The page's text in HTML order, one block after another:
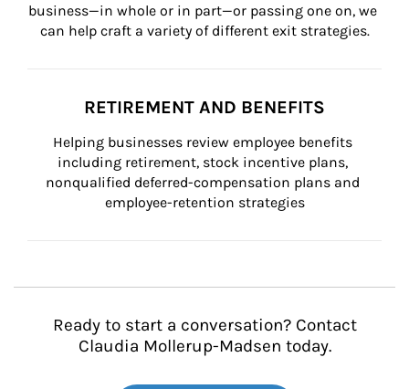
business—in whole or in part—or passing one on, we
can help craft a variety of different exit strategies.
RETIREMENT AND BENEFITS
Helping businesses review employee benefits
including retirement, stock incentive plans,
nonqualified deferred-compensation plans and
employee-retention strategies
Ready to start a conversation? Contact
Claudia Mollerup-Madsen today.